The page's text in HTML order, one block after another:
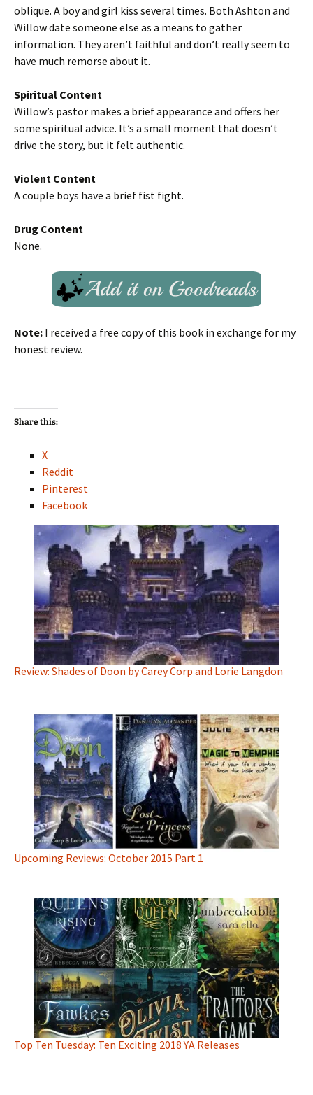
oblique. A boy and girl kiss several times. Both Ashton and
Willow date someone else as a means to gather
information. They aren’t faithful and don’t really seem to
have much remorse about it.
Spiritual Content
Willow’s pastor makes a brief appearance and offers her
some spiritual advice. It’s a small moment that doesn’t
drive the story, but it felt authentic.
Violent Content
A couple boys have a brief fist fight.
Drug Content
None.
Note: I received a free copy of this book in exchange for my
honest review.
Share this:
X
Reddit
Pinterest
Facebook
Review: Shades of Doon by Carey Corp and Lorie Langdon
Upcoming Reviews: October 2015 Part 1
Top Ten Tuesday: Ten Exciting 2018 YA Releases